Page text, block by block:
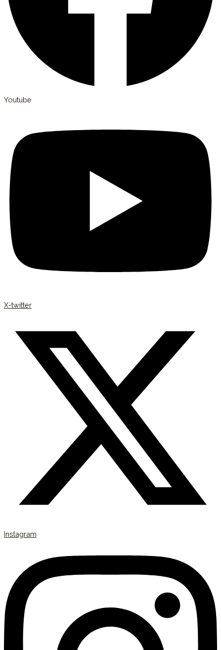
Youtube
X-twitter
Instagram